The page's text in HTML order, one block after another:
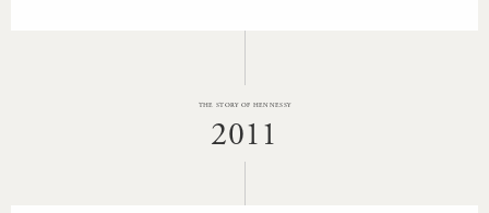
THE STORY OF HENNESSY
2011